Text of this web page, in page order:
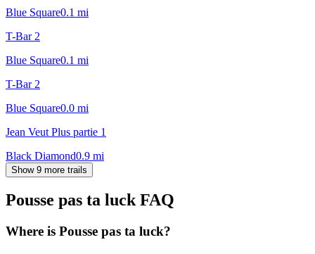
Blue Square0.1 mi
T-Bar 2
Blue Square0.1 mi
T-Bar 2
Blue Square0.0 mi
Jean Veut Plus partie 1
Black Diamond0.9 mi
Show 9 more trails
Pousse pas ta luckFAQ
Where is Pousse pas ta luck?